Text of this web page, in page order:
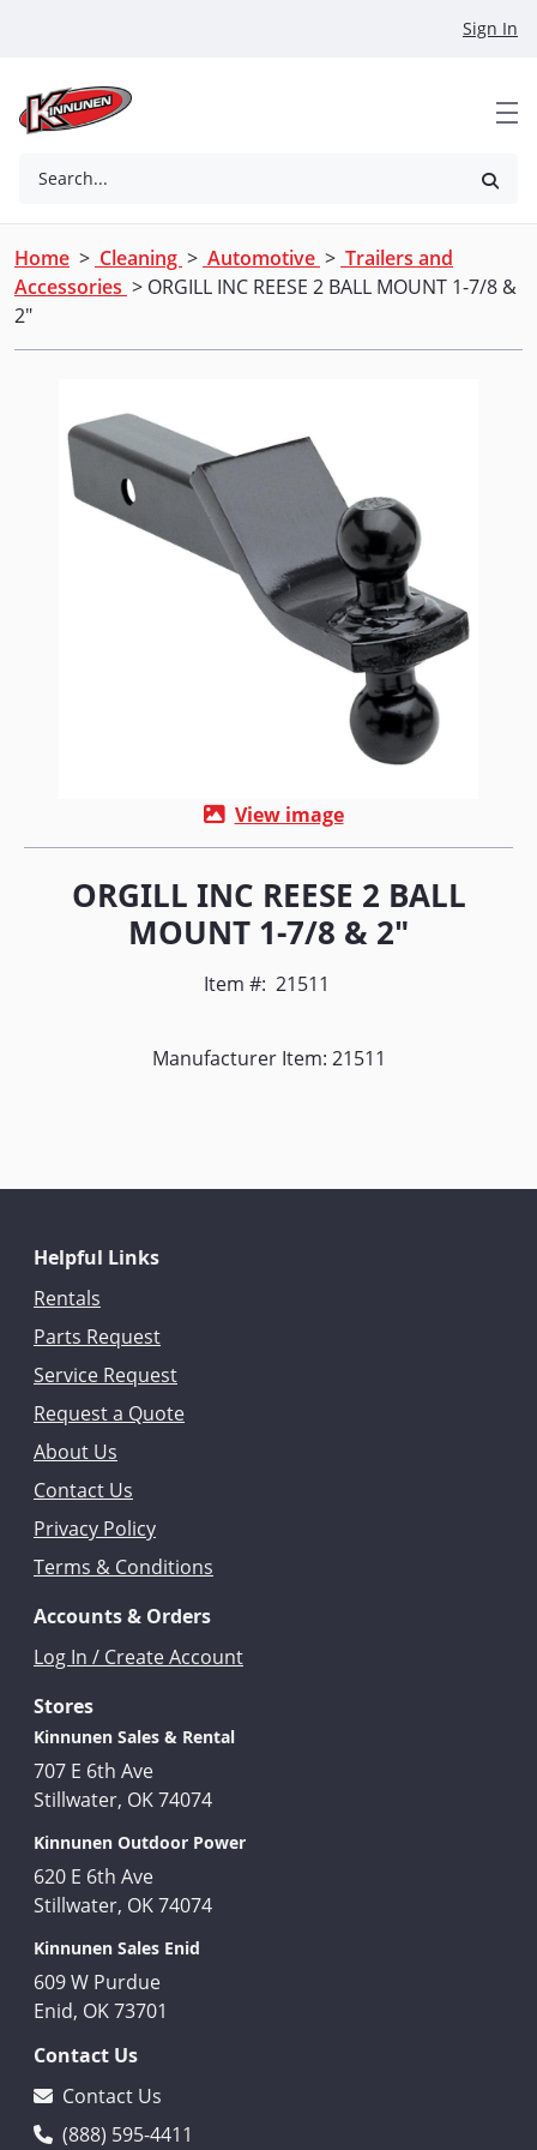
Sign In
Search...
Home > Cleaning > Automotive > Trailers and
Accessories > ORGILL INC REESE 2 BALL MOUNT 1-7/8 &
2"
View image
ORGILL INC REESE 2 BALL
MOUNT 1-7/8 & 2"
Item #: 21511
Manufacturer Item: 21511
Helpful Links
Rentals
Parts Request
Service Request
Request a Quote
About Us
Contact Us
Privacy Policy
Terms & Conditions
Accounts & Orders
Log In / Create Account
Stores
Kinnunen Sales & Rental
707 E 6th Ave
Stillwater, OK 74074
Kinnunen Outdoor Power
620 E 6th Ave
Stillwater, OK 74074
Kinnunen Sales Enid
609 W Purdue
Enid, OK 73701
Contact Us
Contact Us
(888) 595-4411